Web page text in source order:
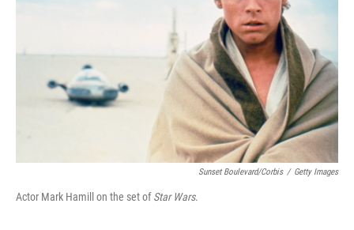
Sunset Boulevard/Corbis / Getty Images
Actor Mark Hamill on the set ofStar Wars.